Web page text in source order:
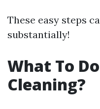
These easy steps
substantially!
What To
Cleaning?